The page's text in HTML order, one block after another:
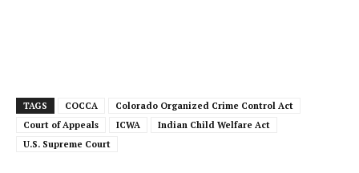
TAGS COCCA
Colorado Organized Crime Control Act
Court of Appeals
ICWA
Indian Child Welfare Act
U.S. Supreme Court